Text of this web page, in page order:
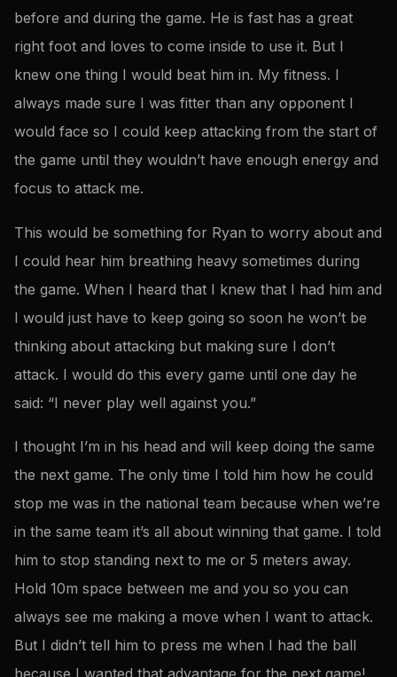
before and during the game. He is fast has a great
right foot and loves to come inside to use it. But I
knew one thing I would beat him in. My fitness. I
always made sure I was fitter than any opponent I
would face so I could keep attacking from the start of
the game until they wouldn’t have enough energy and
focus to attack me.
This would be something for Ryan to worry about and
I could hear him breathing heavy sometimes during
the game. When I heard that I knew that I had him and
I would just have to keep going so soon he won’t be
thinking about attacking but making sure I don’t
attack. I would do this every game until one day he
said: “I never play well against you.”
I thought I’m in his head and will keep doing the same
the next game. The only time I told him how he could
stop me was in the national team because when we’re
in the same team it’s all about winning that game. I told
him to stop standing next to me or 5 meters away.
Hold 10m space between me and you so you can
always see me making a move when I want to attack.
But I didn’t tell him to press me when I had the ball